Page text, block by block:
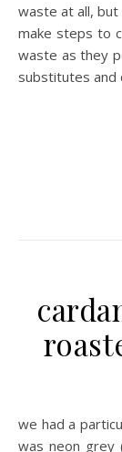
waste at all,
make steps to
waste as they
substitutes and
we had a particularly dreary winter this year. it was long. it
was neon grey